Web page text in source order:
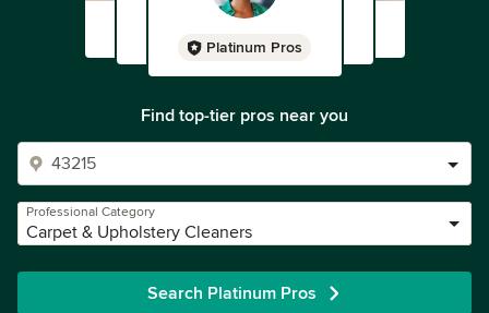
Platinum Pros
Find top-tier pros near you
Professional Category
Carpet & Upholstery Cleaners
Search Platinum Pros